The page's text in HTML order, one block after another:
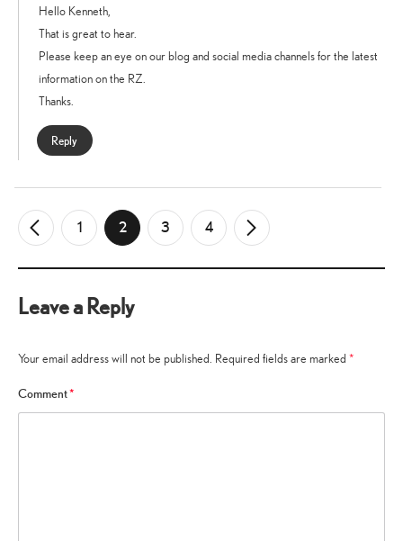
Hello Kenneth,
That is great to hear.
Please keep an eye on our blog and social media channels for the latest
information on the RZ.
Thanks.
Reply
←
Older 1 2 3 4
Newer
→
Leave a Reply
Your email address will not be published. Required fields are marked *
Comment*